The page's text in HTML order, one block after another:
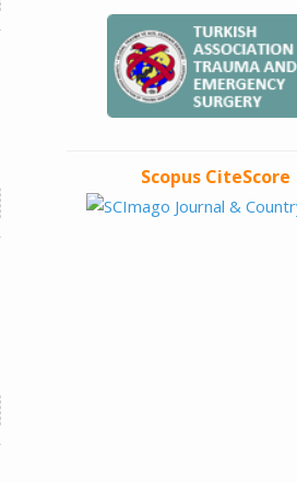
Scopus CiteScore